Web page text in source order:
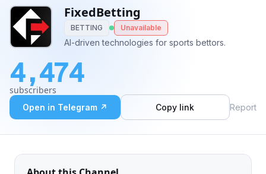
Groups
Categories
Apps
Blog
FixedBetting
BETTING Unavailable
AI-driven technologies for sports bettors.
4,474
subscribers
Open in Telegram ↗ Copy link Report